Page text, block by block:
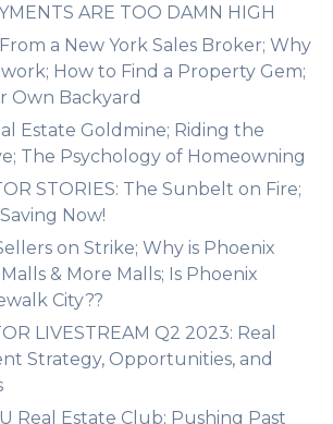
ARE TOO DAMN HIGH
From a New York Sales Broker; Why
How to Find a Property Gem;
Own Backyard
Estate Goldmine; Riding the
The Psychology of Homeowning
STORIES: The Sunbelt on Fire;
Now!
on Strike; Why is Phoenix
& More Malls; Is Phoenix
City??
LIVESTREAM Q2 2023: Real
Strategy, Opportunities, and
Real Estate Club; Pushing Past